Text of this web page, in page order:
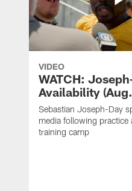
VIDEO
WATCH:
Availability
Sebastian Joseph-Day
media following practice
training camp